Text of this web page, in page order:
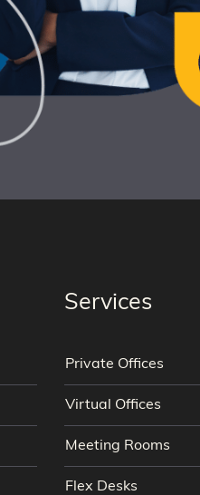
Services
Private Offices
Virtual Offices
Meeting Rooms
Flex Desks